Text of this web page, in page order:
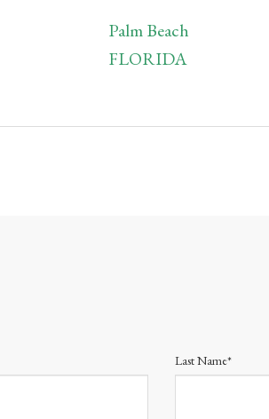
Palm Beach
FLORIDA
Last Name*